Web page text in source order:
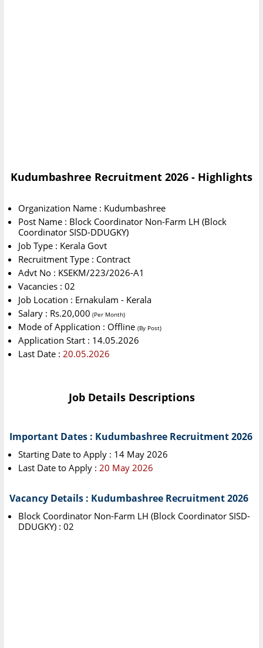
Kudumbashree Recruitment 2026 - Highlights
Organization Name : Kudumbashree
Post Name : Block Coordinator Non-Farm LH (Block
Coordinator SISD-DDUGKY)
Job Type : Kerala Govt
Recruitment Type : Contract
Advt No : KSEKM/223/2026-A1
Vacancies : 02
Job Location : Ernakulam - Kerala
Salary : Rs.20,000 (Per Month)
Mode of Application : Offline (By Post)
Application Start : 14.05.2026
Last Date : 20.05.2026
Job Details Descriptions
Important Dates : Kudumbashree Recruitment 2026
Starting Date to Apply : 14 May 2026
Last Date to Apply : 20 May 2026
Vacancy Details : Kudumbashree Recruitment 2026
Block Coordinator Non-Farm LH (Block Coordinator SISD-
DDUGKY) : 02